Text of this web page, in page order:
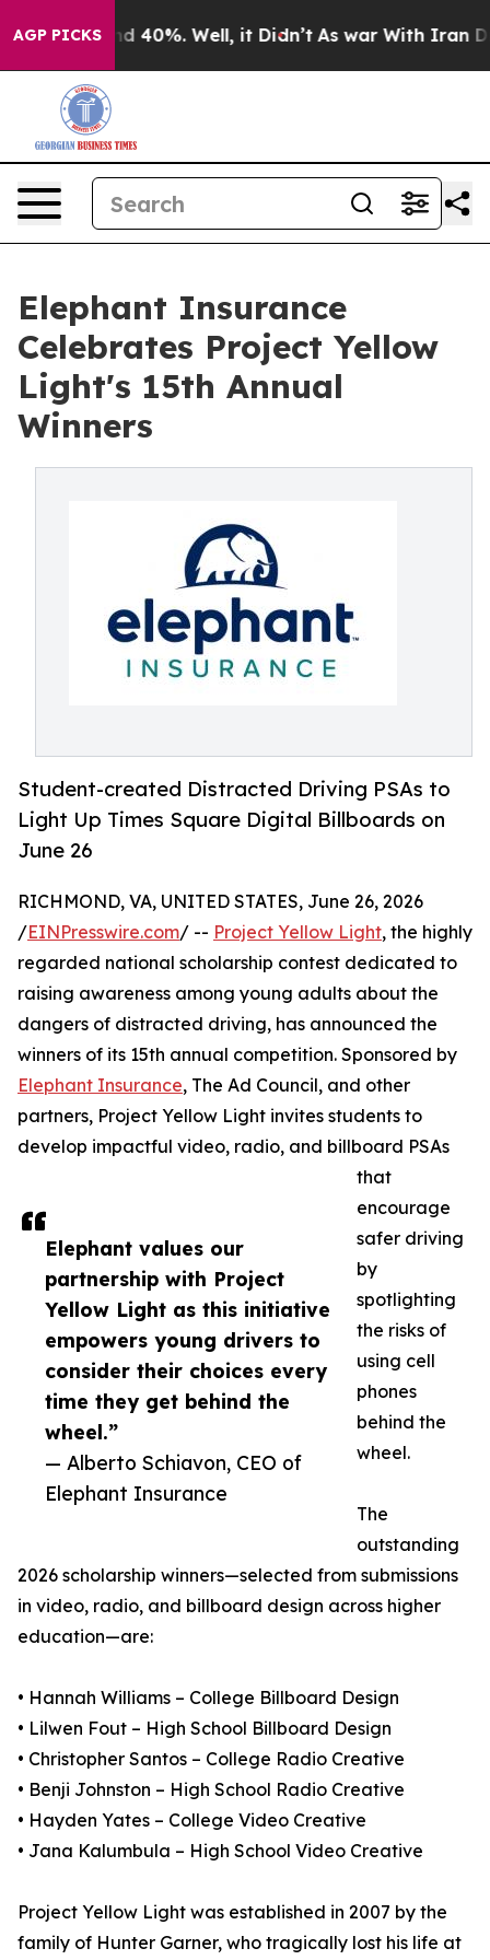
AGP PICKS
Around 40%. Well, it Didn’t As war With Iran
Elephant Insurance
Celebrates Project Yellow
Light's 15th Annual
Winners
Student-created Distracted Driving PSAs to
Light Up Times Square Digital Billboards on
June 26
Elephant values our
partnership with Project
Yellow Light as this initiative
empowers young drivers to
consider their choices every
time they get behind the
wheel.”
— Alberto Schiavon, CEO of
Elephant Insurance
RICHMOND, VA, UNITED STATES, June 26, 2026
/EINPresswire.com/ -- Project Yellow Light, the highly
regarded national scholarship contest dedicated to
raising awareness among young adults about the
dangers of distracted driving, has announced the
winners of its 15th annual competition. Sponsored by
Elephant Insurance, The Ad Council, and other
partners, Project Yellow Light invites students to
develop impactful video, radio, and billboard PSAs
that
encourage
safer driving
by
spotlighting
the risks of
using cell
phones
behind the
wheel.
The
outstanding
2026 scholarship winners—selected from submissions
in video, radio, and billboard design across higher
education—are:
• Hannah Williams – College Billboard Design
• Lilwen Fout – High School Billboard Design
• Christopher Santos – College Radio Creative
• Benji Johnston – High School Radio Creative
• Hayden Yates – College Video Creative
• Jana Kalumbula – High School Video Creative
Project Yellow Light was established in 2007 by the
family of Hunter Garner, who tragically lost his life at